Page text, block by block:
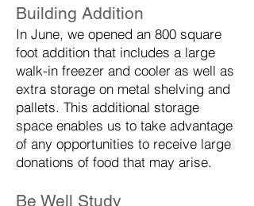
Building Addition
In June, we opened an 800 square
foot addition that includes a large
walk-in freezer and cooler as well as
extra storage on metal shelving and
pallets. This additional storage
space enables us to take advantage
of any opportunities to receive large
donations of food that may arise.
Be Well Study